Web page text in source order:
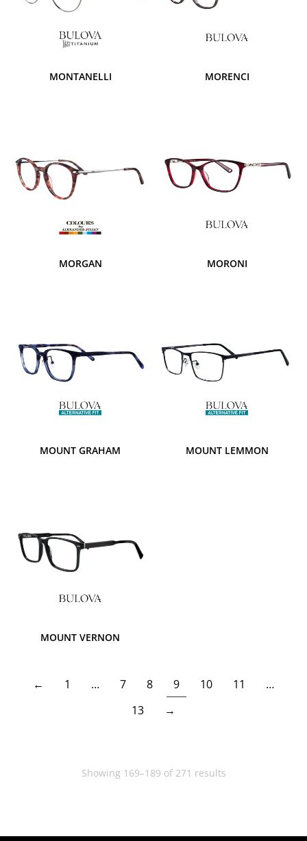
MONTANELLI MORENCI
MORGAN MORONI
MOUNT GRAHAM MOUNT LEMMON
MOUNT VERNON
← 1 … 7 8 9 10 11
…
13
→
Showing 169–189 of 271 results